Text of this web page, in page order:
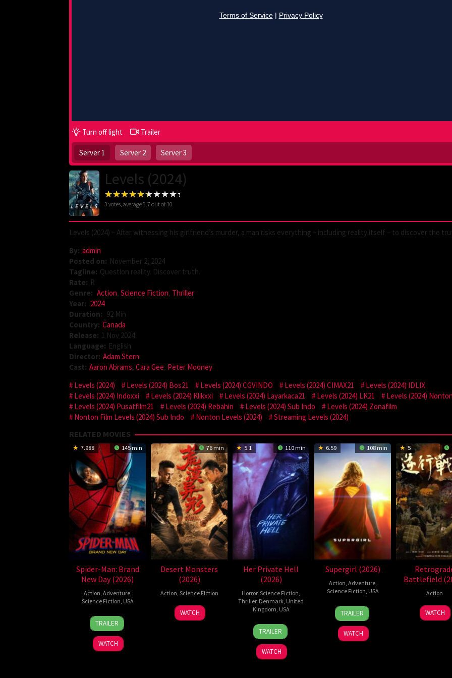
Turn off light Trailer
Server 1 Server 2 Server 3
Levels (2024)
3 votes, average5.7 out of 10
Levels (2024) – After witnessing his girlfriend’s murder, a man risks everything – including reality itself – to discover the
By: admin
Posted on: November 2, 2024
Tagline: Question reality. Discover truth.
Rate: R
Genre: Action, Science Fiction, Thriller
Year: 2024
Duration: 92 Min
Country: Canada
Release: 1 Nov 2024
Language: English
Director: Adam Stern
Cast: Aaron Abrams, Cara Gee, Peter Mooney
Levels (2024)
Levels (2024) Bos21 Levels (2024) CGVINDO Levels (2024) CIMAX21
Levels (2024) IDLIX
Levels (2024) Indoxxi
Levels (2024) Klikxxi Levels (2024) Layarkaca21 Levels (2024) LK21
Levels (2024)
Levels (2024) Pusatfilm21
Levels (2024) Rebahin Levels (2024) Sub Indo
Levels (2024) Zonafilm
Nonton Film Levels (2024) Sub Indo
Nonton Levels (2024) Streaming Levels (2024)
RELATED MOVIES
7.988 145 min
Spider-Man: Brand
New Day (2026)
Action Adventure,
Science Fiction USA
28
Jul
2026
Destin
Daniel
Cretton
TRAILER
WATCH
76 min
Desert Monsters
(2026)
Action Science Fiction
19
Jul
Zheng
Wen
WATCH
5.1 110 min
Her Private Hell
(2026)
Horror, Science Fiction
Thriller, Denmark United
Kingdom USA
23
Jul
2026
Nicolas
Winding
Refn
TRAILER
WATCH
6.59 108 min
Supergirl (2026)
Action Adventure,
Science Fiction USA
24
Jun
2026
Craig
Gillespie
TRAILER
WATCH
5
Battlefield
Action
7
Jul
WATCH